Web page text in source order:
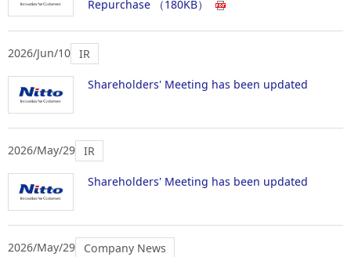
Repurchase
（180KB）
2026/Jun/10 IR
Shareholders' Meeting has been updated
2026/May/29 IR
Shareholders' Meeting has been updated
2026/May/29 Company News